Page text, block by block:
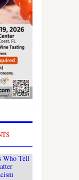
Who Tell